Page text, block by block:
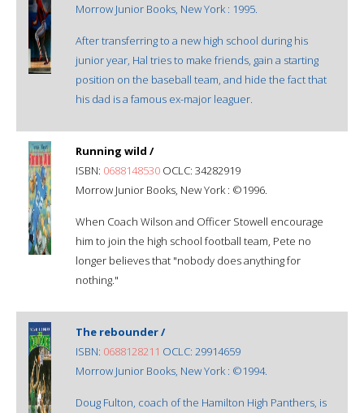
Morrow Junior Books, New York : 1995.
After transferring to a new high school during his
junior year, Hal tries to make friends, gain a starting
position on the baseball team, and hide the fact that
his dad is a famous ex-major leaguer.
Running wild /
ISBN: 0688148530 OCLC: 34282919
Morrow Junior Books, New York : ©1996.
When Coach Wilson and Officer Stowell encourage
him to join the high school football team, Pete no
longer believes that "nobody does anything for
nothing."
The rebounder /
ISBN: 0688128211 OCLC: 29914659
Morrow Junior Books, New York : ©1994.
Doug Fulton, coach of the Hamilton High Panthers, is